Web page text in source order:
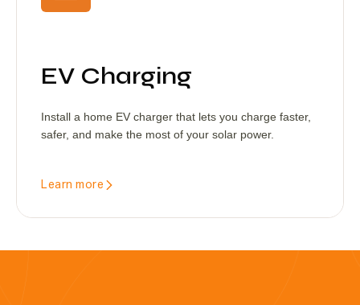
EV Charging
Install a home EV charger that lets you charge faster,
safer, and make the most of your solar power.
Learn more